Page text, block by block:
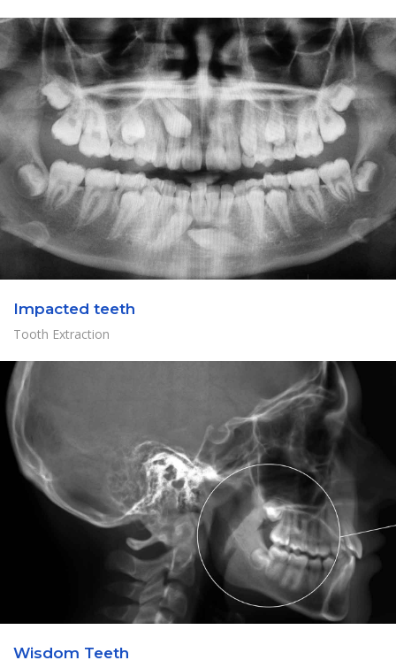
Impacted teeth
Tooth Extraction
Wisdom Teeth